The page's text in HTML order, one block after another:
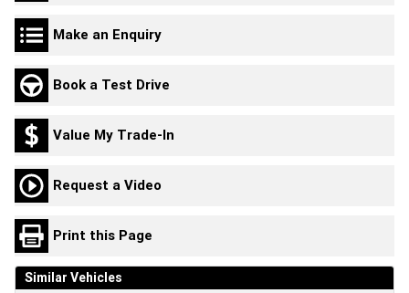
Make an Enquiry
Book a Test Drive
Value My Trade-In
Request a Video
Print this Page
Similar Vehicles